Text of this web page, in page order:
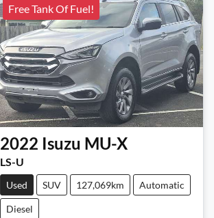
Free Tank Of Fuel!
2022 Isuzu MU-X
LS-U
Used SUV 127,069km Automatic
Diesel